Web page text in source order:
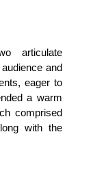
articulate
and
eager to
a warm
comprised
with the